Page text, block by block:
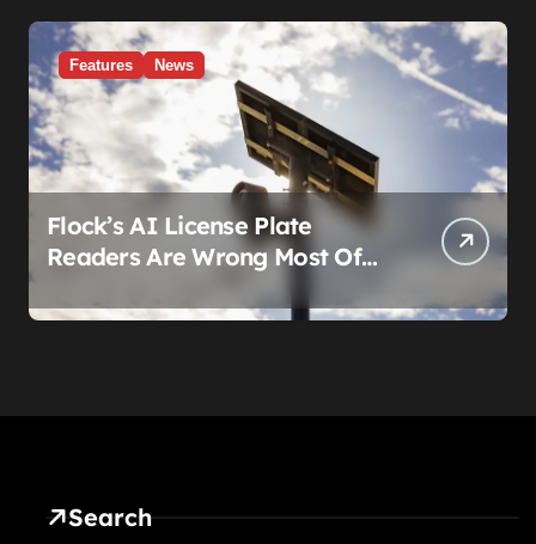
Features News
Flock’s AI License Plate
Readers Are Wrong Most Of
Somehow Not The Craziest
Search